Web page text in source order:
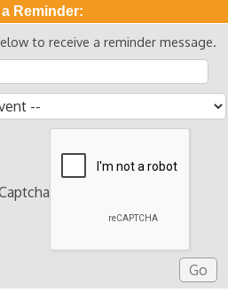
Reminder:
to receive a reminder message.